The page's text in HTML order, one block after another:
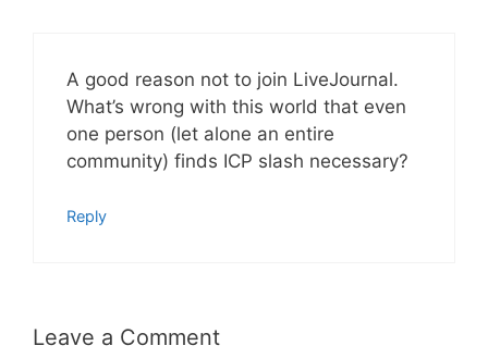
A good reason not to join LiveJournal.
What’s wrong with this world that even
one person (let alone an entire
community) finds ICP slash necessary?
Reply
Leave a Comment